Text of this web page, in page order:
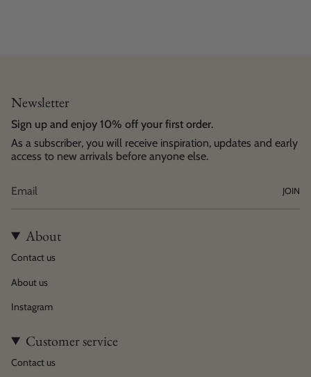
Newsletter
Sign up and enjoy 10% off your first order.
As a subscriber, you will receive inspiration, updates and early
access to new arrivals before anyone else.
JOIN
About
Contact us
About us
Instagram
Customer service
Contact us